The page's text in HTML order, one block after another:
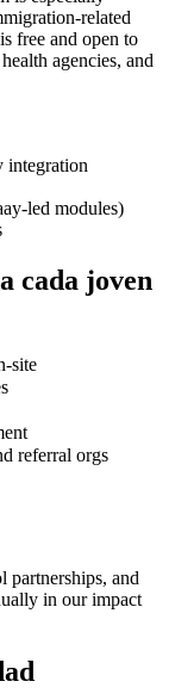
related
free and open to
agencies, and
integration
led modules)
cada joven
site
referral orgs
partnerships, and
in our impact